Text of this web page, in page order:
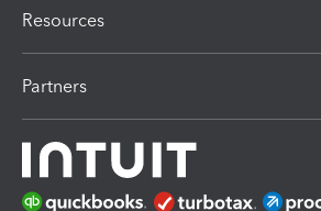
Resources
Partners